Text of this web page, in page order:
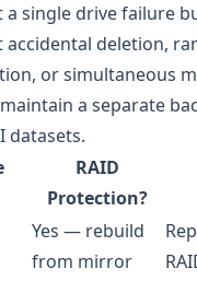
a single drive failure
deletion,
or simultaneous
a separate
datasets.
RAID
Protection?
Yes — rebuild
from mirror